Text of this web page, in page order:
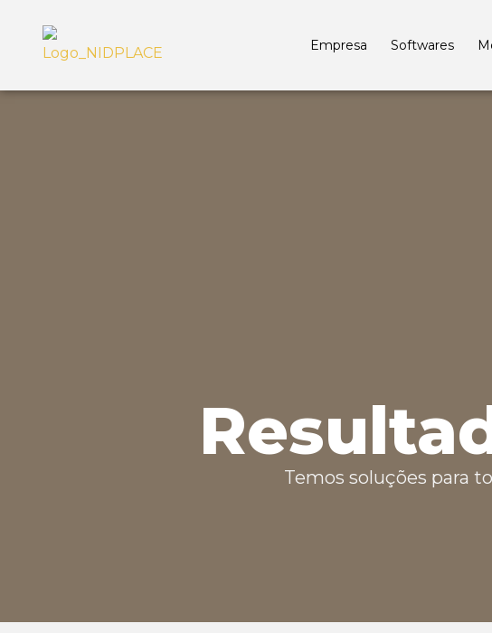
Empresa Softwares
Temos soluções para